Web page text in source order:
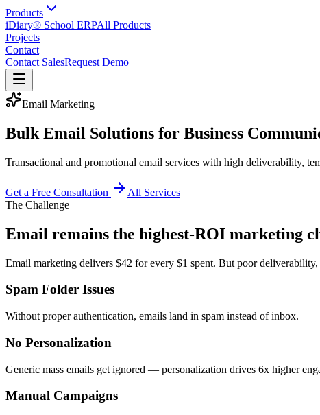
Products
iDiary® School ERPAll Products
Projects
Contact
Contact SalesRequest Demo
Email Marketing
Bulk Email Solutions for Business
Transactional and promotional email services with high deliverability,
Get a Free Consultation
All Services
The Challenge
Email remains the highest-ROI marketing
Email marketing delivers $42 for every $1 spent. But poor
Spam Folder Issues
Without proper authentication, emails land in spam instead of inbox.
No Personalization
Generic mass emails get ignored — personalization drives 6x higher
Manual Campaigns